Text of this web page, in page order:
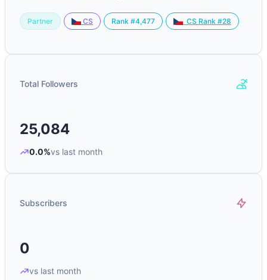
Partner CS Rank #4,477 CS Rank #28
Total Followers
25,084
0.0%vs last month
Subscribers
0
vs last month